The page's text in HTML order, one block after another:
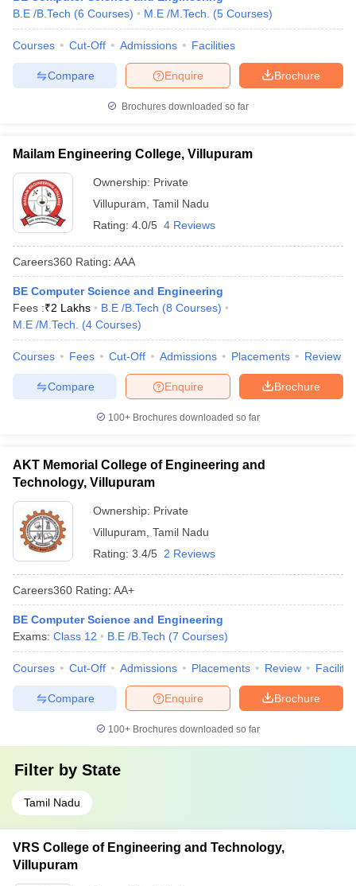
Engineering Colleges in MumbaiEngineering Colleges in
in Andhra PradeshEngineering Colleges in Madhya Pradesh
Colleges in IndiaTop Private Engineering Colleges in India
PredictorKCET College PredictorView All College Predictors
April 11 Memory Based Questions PDF
and AutomationHow to Crack GATE?
EngineeringElectronics EngineeringMechanical Engineering
Nuclear Engineer
B.E /B.Tech (6 Courses) M.E /M.Tech. (5 Courses)
Courses Cut-Off Admissions Facilities
Brochure
Enquire
Compare
Brochures downloaded so far
Mailam Engineering College, Villupuram
Ownership: Private
Villupuram Tamil Nadu
Rating: 4.0/5 4 Reviews
Careers360 Rating: AAA
BE Computer Science and Engineering
Fees :₹2 Lakhs B.E /B.Tech (8 Courses)
M.E /M.Tech.
(4 Courses)
Courses Fees Cut-Off Admissions Placements Review
Brochure
Enquire
Compare
100+ Brochures downloaded so far
AKT Memorial College of Engineering and
Technology, Villupuram
Ownership: Private
Villupuram Tamil Nadu
Rating: 3.4/5 2 Reviews
Careers360 Rating: AA+
BE Computer Science and Engineering
Exams: Class 12 B.E /B.Tech (7 Courses)
Courses Cut-Off Admissions Placements Review
Brochure
Enquire
Compare
100+ Brochures downloaded so far
Filter by State
Tamil Nadu
VRS College of Engineering and Technology,
Villupuram